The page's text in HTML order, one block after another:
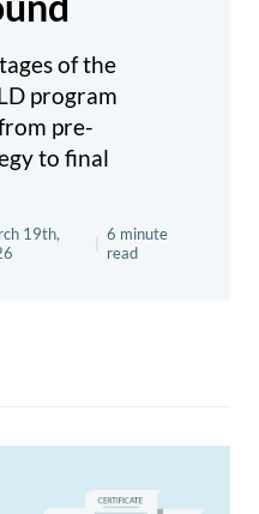
of the
program
pre-
to final
19th,
6 minute
read